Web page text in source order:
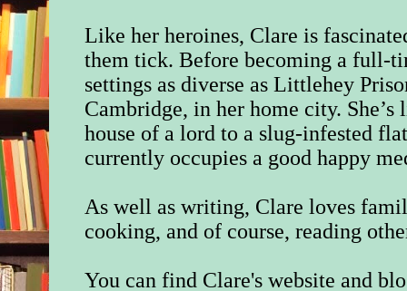
Like her heroines, Clare is
them tick. Before becoming a full-
settings as diverse as Littlehey
Cambridge, in her home city.
house of a lord to a slug-infested
currently occupies a good happy
As well as writing, Clare loves
cooking, and of course, reading
You can find Clare's website and